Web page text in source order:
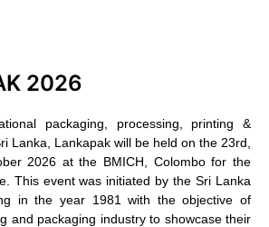
2026
packaging, processing, printing &
Lanka, Lankapak will be held on the 23rd,
2026 at the BMICH, Colombo for the
This event was initiated by the Sri Lanka
in the year 1981 with the objective of
and packaging industry to showcase their